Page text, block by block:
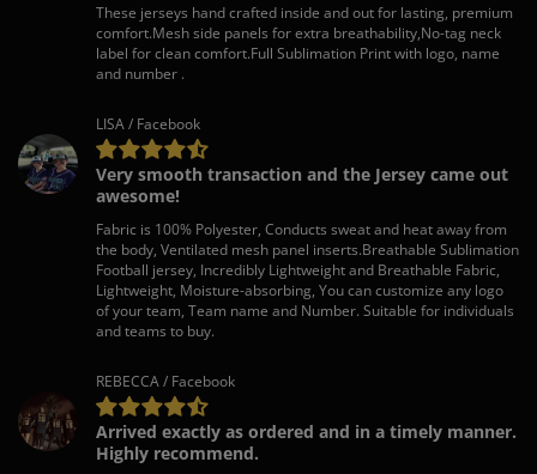
These jerseys hand crafted inside and out for lasting, premium
comfort.Mesh side panels for extra breathability,No-tag neck
label for clean comfort.Full Sublimation Print with logo, name
and number .
LISA / Facebook
Very smooth transaction and the Jersey came out
awesome!
Fabric is 100% Polyester, Conducts sweat and heat away from
the body, Ventilated mesh panel inserts.Breathable Sublimation
Football jersey, Incredibly Lightweight and Breathable Fabric,
Lightweight, Moisture-absorbing, You can customize any logo
of your team, Team name and Number. Suitable for individuals
and teams to buy.
REBECCA / Facebook
Arrived exactly as ordered and in a timely manner.
Highly recommend.